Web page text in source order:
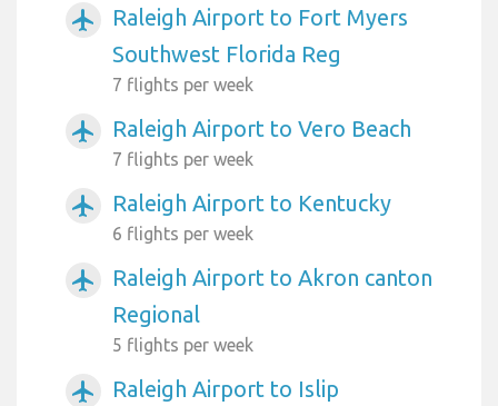
airplanemode_active
Raleigh Airport to Fort Myers
Southwest Florida Reg
7 flights per week
airplanemode_active Raleigh Airport to Vero Beach
7 flights per week
airplanemode_active Raleigh Airport to Kentucky
6 flights per week
airplanemode_active
Raleigh Airport to Akron canton
Regional
5 flights per week
airplanemode_active Raleigh Airport to Islip